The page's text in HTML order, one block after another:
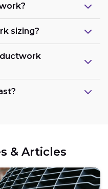
sizing?
& Articles